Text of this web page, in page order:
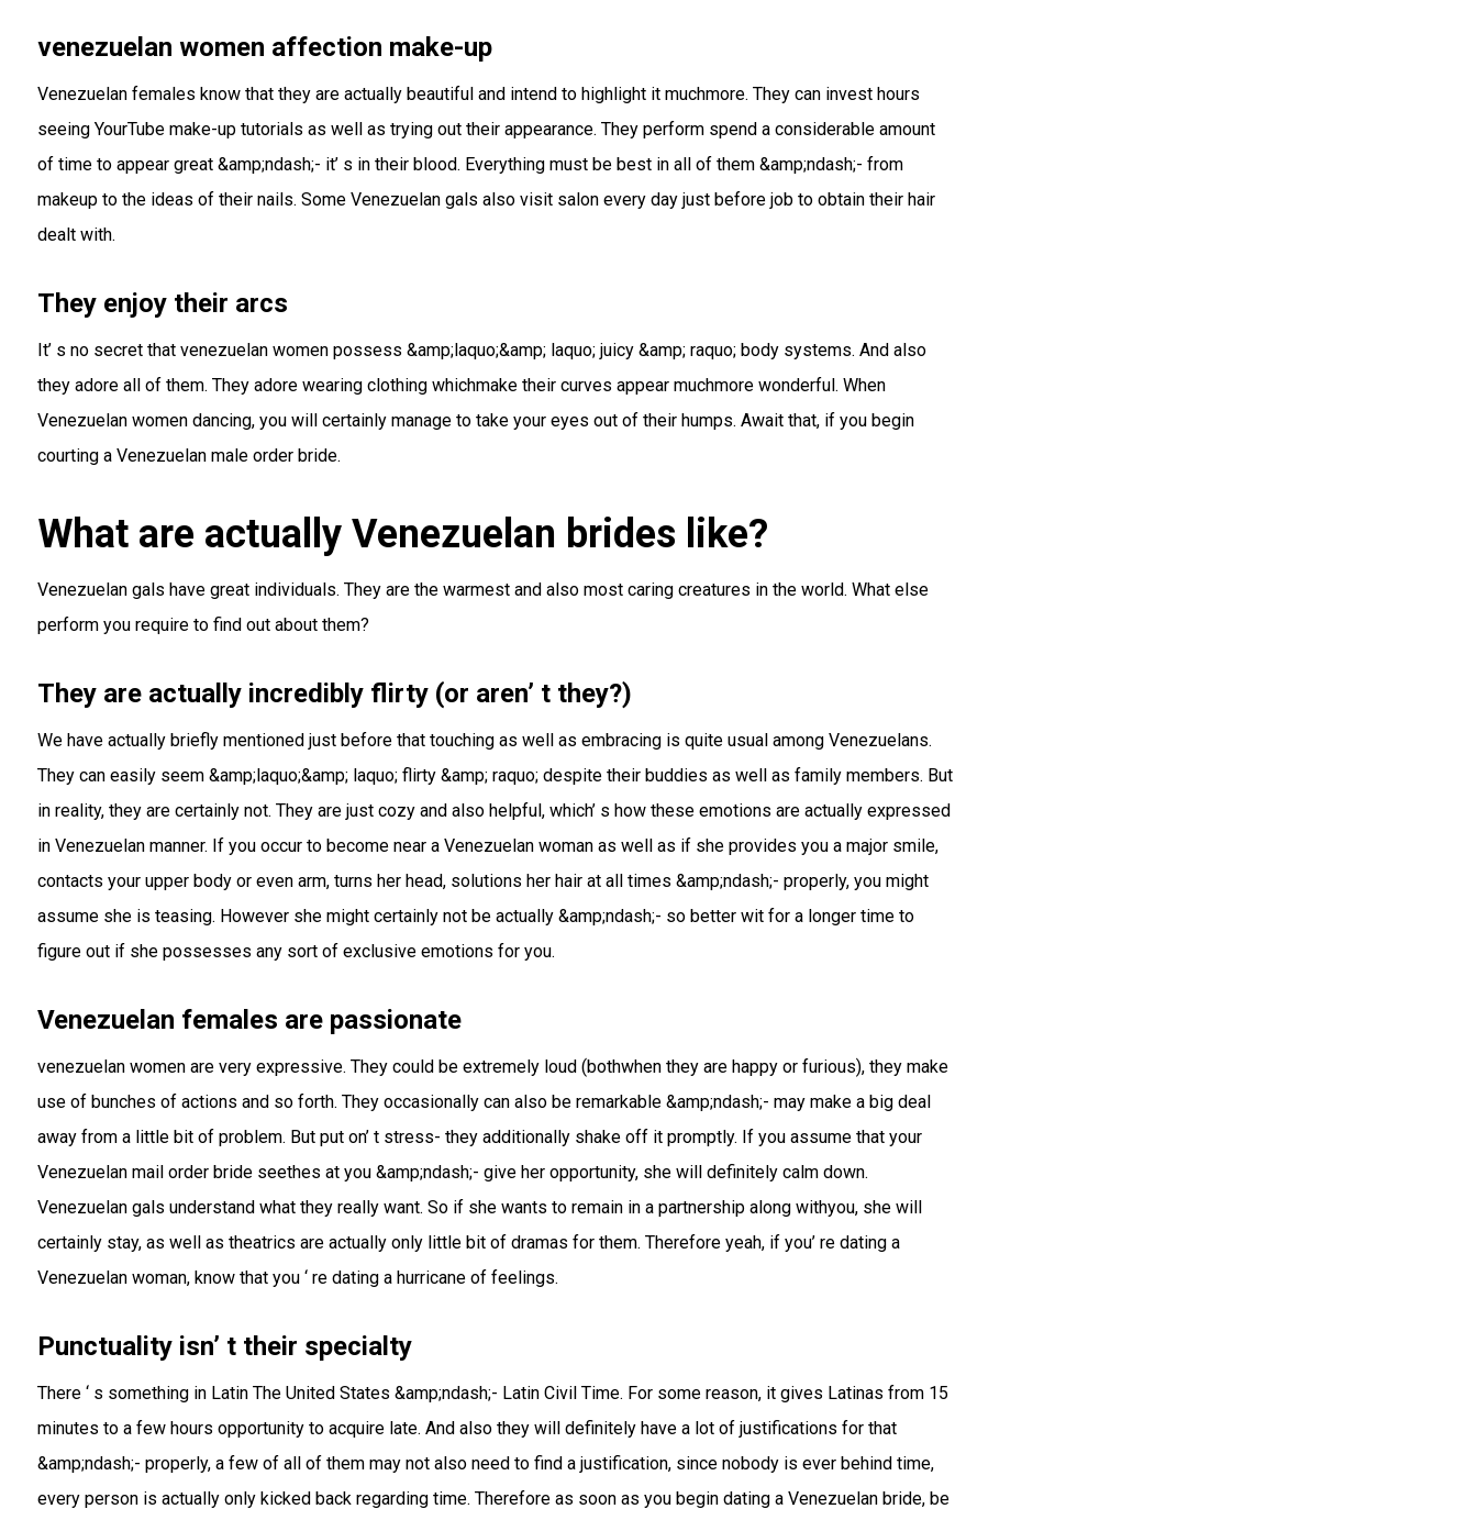
venezuelan women affection make-up
Venezuelan females know that they are actually beautiful and intend to highlight it muchmore. They can invest hours
seeing YourTube make-up tutorials as well as trying out their appearance. They perform spend a considerable amount
of time to appear great &amp;ndash;- it’ s in their blood. Everything must be best in all of them &amp;ndash;- from
makeup to the ideas of their nails. Some Venezuelan gals also visit salon every day just before job to obtain their hair
dealt with.
They enjoy their arcs
It’ s no secret that venezuelan women possess &amp;laquo;&amp; laquo; juicy &amp; raquo; body systems. And also
they adore all of them. They adore wearing clothing whichmake their curves appear muchmore wonderful. When
Venezuelan women dancing, you will certainly manage to take your eyes out of their humps. Await that, if you begin
courting a Venezuelan male order bride.
What are actually Venezuelan brides like?
Venezuelan gals have great individuals. They are the warmest and also most caring creatures in the world. What else
perform you require to find out about them?
They are actually incredibly flirty (or aren’ t they?)
We have actually briefly mentioned just before that touching as well as embracing is quite usual among Venezuelans.
They can easily seem &amp;laquo;&amp; laquo; flirty &amp; raquo; despite their buddies as well as family members. But
in reality, they are certainly not. They are just cozy and also helpful, which’ s how these emotions are actually expressed
in Venezuelan manner. If you occur to become near a Venezuelan woman as well as if she provides you a major smile,
contacts your upper body or even arm, turns her head, solutions her hair at all times &amp;ndash;- properly, you might
assume she is teasing. However she might certainly not be actually &amp;ndash;- so better wit for a longer time to
figure out if she possesses any sort of exclusive emotions for you.
Venezuelan females are passionate
venezuelan women are very expressive. They could be extremely loud (bothwhen they are happy or furious), they make
use of bunches of actions and so forth. They occasionally can also be remarkable &amp;ndash;- may make a big deal
away from a little bit of problem. But put on’ t stress- they additionally shake off it promptly. If you assume that your
Venezuelan mail order bride seethes at you &amp;ndash;- give her opportunity, she will definitely calm down.
Venezuelan gals understand what they really want. So if she wants to remain in a partnership along withyou, she will
certainly stay, as well as theatrics are actually only little bit of dramas for them. Therefore yeah, if you’ re dating a
Venezuelan woman, know that you ‘ re dating a hurricane of feelings.
Punctuality isn’ t their specialty
There ‘ s something in Latin The United States &amp;ndash;- Latin Civil Time. For some reason, it gives Latinas from 15
minutes to a few hours opportunity to acquire late. And also they will definitely have a lot of justifications for that
&amp;ndash;- properly, a few of all of them may not also need to find a justification, since nobody is ever behind time,
every person is actually only kicked back regarding time. Therefore as soon as you begin dating a Venezuelan bride, be